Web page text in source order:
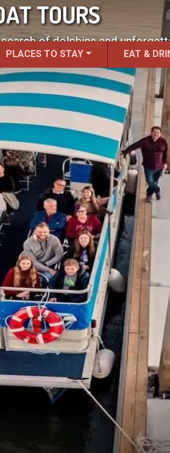
PLACES TO STAY EAT &
TOURS
of dolphins and